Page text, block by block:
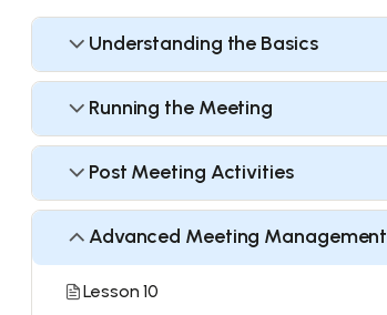
Understanding the Basics
Running the Meeting
Post Meeting Activities
Advanced Meeting Management
Lesson 10